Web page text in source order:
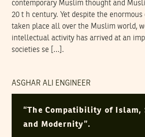
contemporary Muslim thought and
20 t h century. Yet despite the enormous
taken place all over the Muslim world,
intellectual activity has arrived at an
societies se […].
ASGHAR ALI ENGINEER
“The Compatibility of Islam,
and Modernity”.